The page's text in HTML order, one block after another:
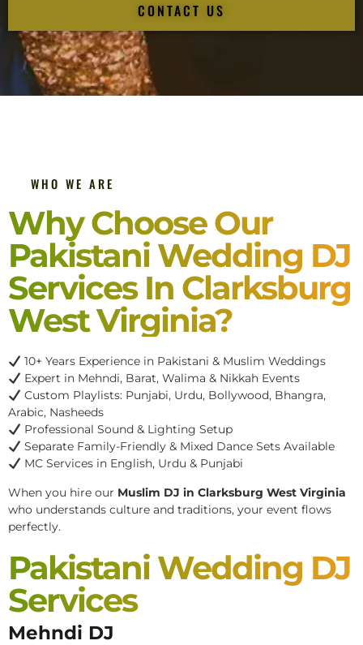
CONTACT US
WHO WE ARE
Why Choose Our
Pakistani Wedding DJ
Services In Clarksburg
West Virginia?
10+ Years Experience in Pakistani & Muslim Weddings
Expert in Mehndi, Barat, Walima & Nikkah Events
Custom Playlists: Punjabi, Urdu, Bollywood, Bhangra,
Arabic, Nasheeds
Professional Sound & Lighting Setup
Separate Family-Friendly & Mixed Dance Sets Available
MC Services in English, Urdu & Punjabi
When you hire our Muslim DJ in Clarksburg West Virginia
who understands culture and traditions, your event flows
perfectly.
Pakistani Wedding DJ
Services
Mehndi DJ